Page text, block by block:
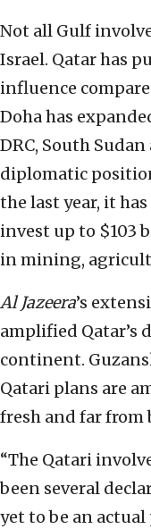
Not all Gulf
Israel. Qatar has
influence
Doha has
DRC, South
diplomatic
the last year, it
invest up to $103
in mining,
Al Jazeera’s
amplified Qatar’s
continent.
Qatari plans are
fresh and far from
“The Qatari
been several
yet to be an